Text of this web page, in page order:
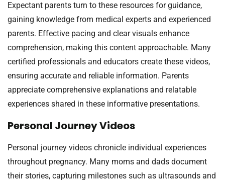
Expectant parents turn to these resources for guidance,
gaining knowledge from medical experts and experienced
parents. Effective pacing and clear visuals enhance
comprehension, making this content approachable. Many
certified professionals and educators create these videos,
ensuring accurate and reliable information. Parents
appreciate comprehensive explanations and relatable
experiences shared in these informative presentations.
Personal Journey Videos
Personal journey videos chronicle individual experiences
throughout pregnancy. Many moms and dads document
their stories, capturing milestones such as ultrasounds and